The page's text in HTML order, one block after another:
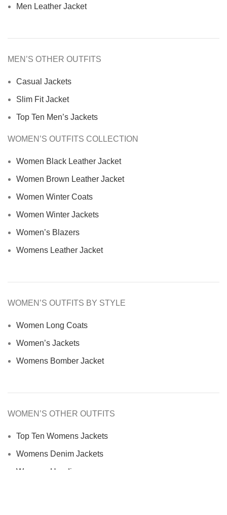
Men Leather Jacket
MEN’S OTHER OUTFITS
Casual Jackets
Slim Fit Jacket
Top Ten Men’s Jackets
WOMEN’S OUTFITS COLLECTION
Women Black Leather Jacket
Women Brown Leather Jacket
Women Winter Coats
Women Winter Jackets
Women’s Blazers
Womens Leather Jacket
WOMEN’S OUTFITS BY STYLE
Women Long Coats
Women’s Jackets
Womens Bomber Jacket
WOMEN’S OTHER OUTFITS
Top Ten Womens Jackets
Womens Denim Jackets
Womens Hoodies